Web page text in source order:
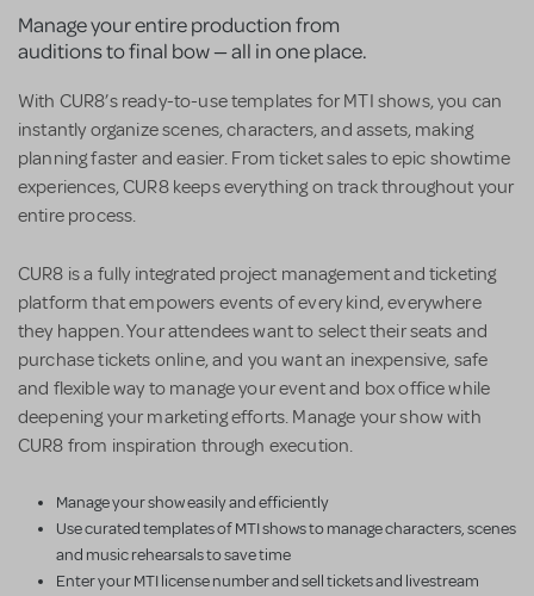
Manage your entire production from
auditions to final bow — all in one place.
With CUR8’s ready-to-use templates for MTI shows, you can
instantly organize scenes, characters, and assets, making
planning faster and easier. From ticket sales to epic showtime
experiences, CUR8 keeps everything on track throughout your
entire process.
CUR8 is a fully integrated project management and ticketing
platform that empowers events of every kind, everywhere
they happen. Your attendees want to select their seats and
purchase tickets online, and you want an inexpensive, safe
and flexible way to manage your event and box office while
deepening your marketing efforts. Manage your show with
CUR8 from inspiration through execution.
Manage your show easily and efficiently
Use curated templates of MTI shows to manage characters, scenes
and music rehearsals to save time
Enter your MTI license number and sell tickets and livestream